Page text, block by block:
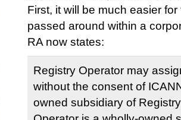
First, it will be much easier
passed around within a
RA now states:
Registry Operator may
without the consent of
owned subsidiary of